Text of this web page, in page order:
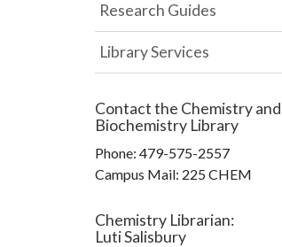
Research Guides
Library Services
Contact the Chemistry and
Biochemistry Library
Phone: 479-575-2557
Campus Mail: 225 CHEM
Chemistry Librarian:
Luti Salisbury